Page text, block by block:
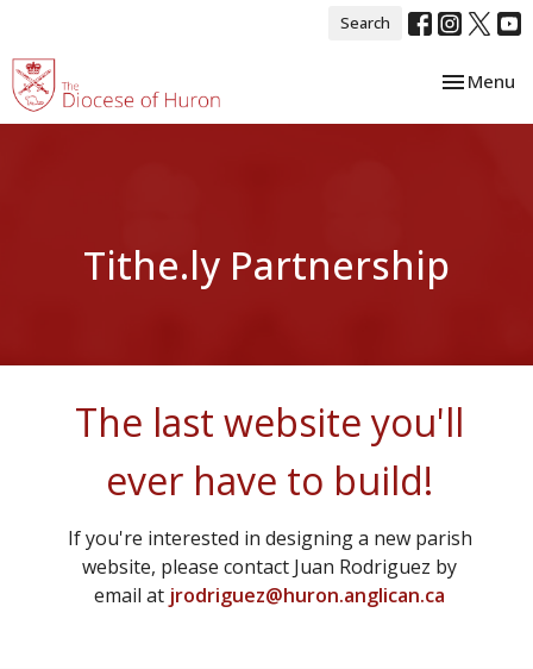
Search
Toggle
Menu
Tithe.ly Partnership
The last website you'll
ever have to build!
If you're interested in designing a new parish
website, please contact Juan Rodriguez by
email at jrodriguez@huron.anglican.ca